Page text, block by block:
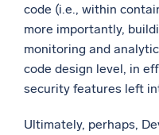
code (i.e., within
more importantly,
monitoring and
code design level, in
security features left
Ultimately, perhaps,